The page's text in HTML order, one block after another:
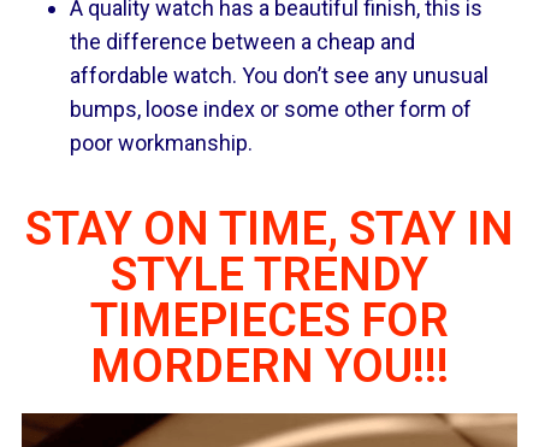
A quality watch has a beautiful finish, this is
the difference between a cheap and
affordable watch. You don’t see any unusual
bumps, loose index or some other form of
poor workmanship.
STAY ON TIME, STAY IN
STYLE TRENDY
TIMEPIECES FOR
MORDERN YOU!!!